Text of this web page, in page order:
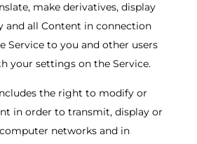
make derivatives, display
and all Content in connection
Service to you and other users
your settings on the Service.
the right to modify or
in order to transmit, display or
networks and in